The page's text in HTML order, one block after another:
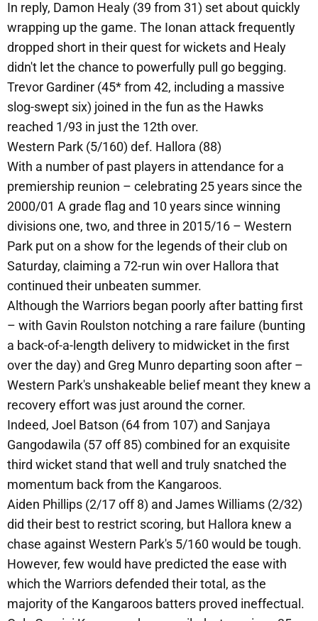
In reply, Damon Healy (39 from 31) set about quickly
wrapping up the game. The Ionan attack frequently
dropped short in their quest for wickets and Healy
didn't let the chance to powerfully pull go begging.
Trevor Gardiner (45* from 42, including a massive
slog-swept six) joined in the fun as the Hawks
reached 1/93 in just the 12th over.
Western Park (5/160) def. Hallora (88)
With a number of past players in attendance for a
premiership reunion – celebrating 25 years since the
2000/01 A grade flag and 10 years since winning
divisions one, two, and three in 2015/16 – Western
Park put on a show for the legends of their club on
Saturday, claiming a 72-run win over Hallora that
continued their unbeaten summer.
Although the Warriors began poorly after batting first
– with Gavin Roulston notching a rare failure (bunting
a back-of-a-length delivery to midwicket in the first
over the day) and Greg Munro departing soon after –
Western Park's unshakeable belief meant they knew a
recovery effort was just around the corner.
Indeed, Joel Batson (64 from 107) and Sanjaya
Gangodawila (57 off 85) combined for an exquisite
third wicket stand that well and truly snatched the
momentum back from the Kangaroos.
Aiden Phillips (2/17 off 8) and James Williams (2/32)
did their best to restrict scoring, but Hallora knew a
chase against Western Park's 5/160 would be tough.
However, few would have predicted the ease with
which the Warriors defended their total, as the
majority of the Kangaroos batters proved ineffectual.